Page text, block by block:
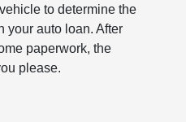
to determine the
your auto loan. After
paperwork, the
please.